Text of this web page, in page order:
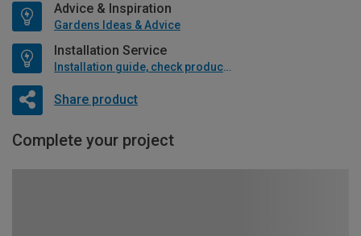
Advice & Inspiration
Gardens Ideas & Advice
Installation Service
Installation guide, check product if available
Share product
Complete your project